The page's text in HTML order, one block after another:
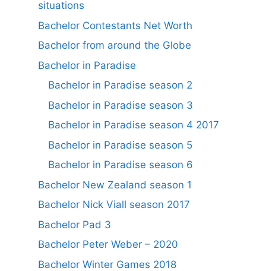
situations
Bachelor Contestants Net Worth
Bachelor from around the Globe
Bachelor in Paradise
Bachelor in Paradise season 2
Bachelor in Paradise season 3
Bachelor in Paradise season 4 2017
Bachelor in Paradise season 5
Bachelor in Paradise season 6
Bachelor New Zealand season 1
Bachelor Nick Viall season 2017
Bachelor Pad 3
Bachelor Peter Weber – 2020
Bachelor Winter Games 2018